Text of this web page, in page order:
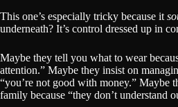
This one’s especially tricky because it
underneath? It’s control dressed up in
Maybe they tell you what to wear
attention.” Maybe they insist on
“you’re not good with money.” Maybe
family because “they don’t understand